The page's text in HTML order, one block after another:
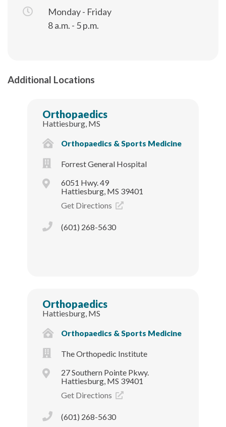
Monday - Friday
8 a.m. - 5 p.m.
Additional Locations
Orthopaedics
Hattiesburg, MS
Orthopaedics & Sports Medicine
Forrest General Hospital
6051 Hwy. 49
Hattiesburg, MS 39401
Get Directions
(601) 268-5630
Orthopaedics
Hattiesburg, MS
Orthopaedics & Sports Medicine
The Orthopedic Institute
27 Southern Pointe Pkwy.
Hattiesburg, MS 39401
Get Directions
(601) 268-5630